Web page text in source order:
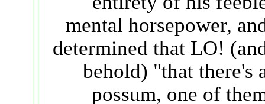
mental horsepower,
determined that LO!
behold) "that there's
possum, one of